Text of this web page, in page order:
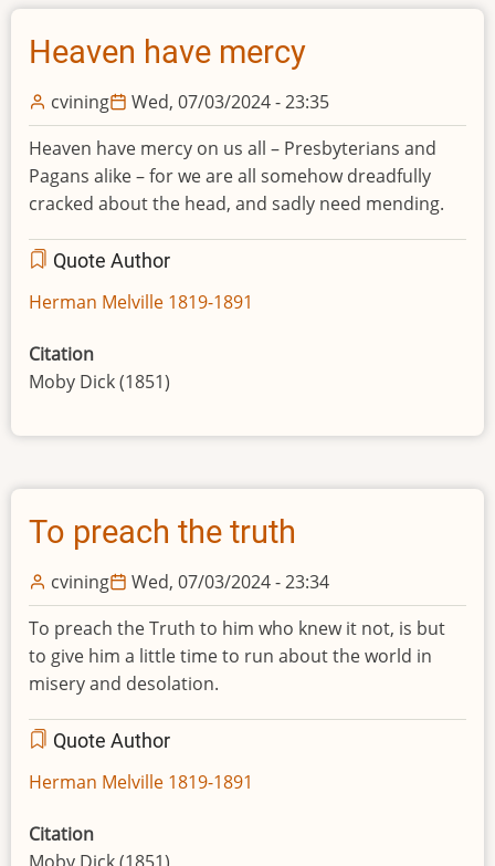
Heaven have mercy
cvining
Wed, 07/03/2024 - 23:35
Heaven have mercy on us all – Presbyterians and
Pagans alike – for we are all somehow dreadfully
cracked about the head, and sadly need mending.
Quote Author
Herman Melville 1819-1891
Citation
Moby Dick (1851)
To preach the truth
cvining
Wed, 07/03/2024 - 23:34
To preach the Truth to him who knew it not, is but
to give him a little time to run about the world in
misery and desolation.
Quote Author
Herman Melville 1819-1891
Citation